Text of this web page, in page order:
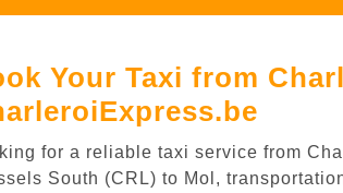
Your Taxi from
for a reliable taxi service from
South (CRL) to Mol,